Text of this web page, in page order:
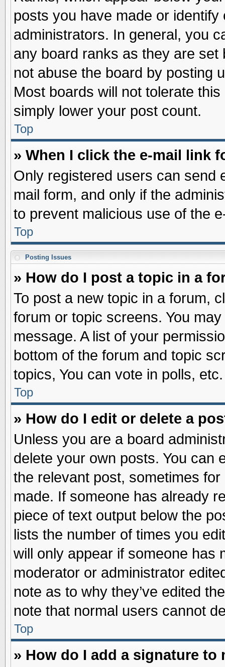
posts you have made or
administrators. In general, you
any board ranks as they are
not abuse the board by posting
Most boards will not tolerate
simply lower your post count.
Top
» When I click the e-mail link
Only registered users can send
mail form, and only if the
to prevent malicious use of the
Top
Posting Issues
» How do I post a topic in a
To post a new topic in a forum,
forum or topic screens. You
message. A list of your
bottom of the forum and topic
topics, You can vote in polls, etc.
Top
» How do I edit or delete a
Unless you are a board
delete your own posts. You can
the relevant post, sometimes
made. If someone has already
piece of text output below the
lists the number of times you
will only appear if someone has
moderator or administrator
note as to why they’ve edited
note that normal users cannot
Top
» How do I add a signature to